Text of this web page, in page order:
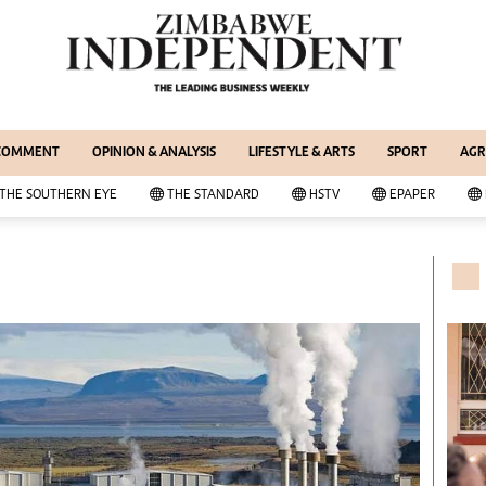
& CURRENT AFFAIRS
Digest
Professional
Copyright
About Us
Contacts
Advertise With Us
Editorial Comment
Lifestyle & Arts
Elections 2013
Business Buzz
Financial
OPINION & ANALYSIS LIFESTYLE & ARTS SPORT
THE SOUTHERN EYE THE STANDARD HSTV EPAPER